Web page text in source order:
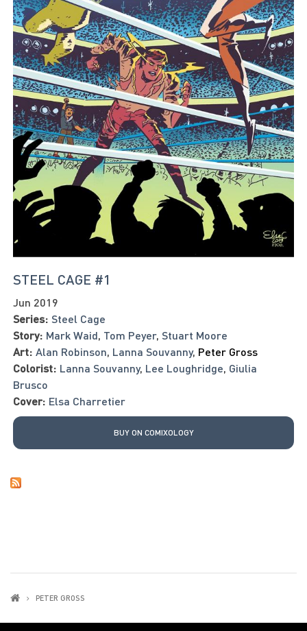
STEEL CAGE #1
Jun 2019
Series: Steel Cage
Story: Mark Waid Tom Peyer, Stuart Moore
Art: Alan Robinson Lanna Souvanny, Peter Gross
Colorist: Lanna Souvanny, Lee Loughridge Giulia
Brusco
Cover: Elsa Charretier
BUY ON COMIXOLOGY
PETER GROSS